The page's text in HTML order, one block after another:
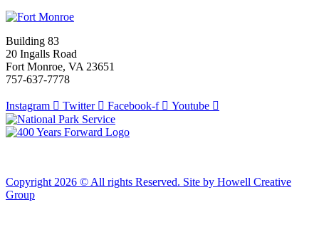
Building 83
20 Ingalls Road
Fort Monroe, VA 23651
757-637-7778
Instagram Twitter Facebook-f Youtube
Copyright 2026 © All rights Reserved. Site by Howell Creative
Group